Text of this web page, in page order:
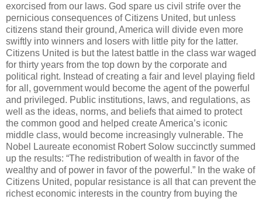
exorcised from our laws. God spare us civil strife over the
pernicious consequences of Citizens United, but unless
citizens stand their ground, America will divide even more
swiftly into winners and losers with little pity for the latter.
Citizens United is but the latest battle in the class war waged
for thirty years from the top down by the corporate and
political right. Instead of creating a fair and level playing field
for all, government would become the agent of the powerful
and privileged. Public institutions, laws, and regulations, as
well as the ideas, norms, and beliefs that aimed to protect
the common good and helped create America’s iconic
middle class, would become increasingly vulnerable. The
Nobel Laureate economist Robert Solow succinctly summed
up the results: “The redistribution of wealth in favor of the
wealthy and of power in favor of the powerful.” In the wake of
Citizens United, popular resistance is all that can prevent the
richest economic interests in the country from buying the